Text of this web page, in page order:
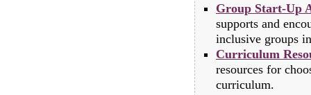
Group Start-Up
supports and
inclusive groups
Curriculum
resources for
curriculum.